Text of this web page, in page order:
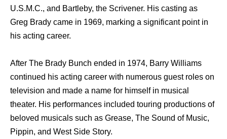
U.S.M.C., and Bartleby, the Scrivener. His casting as
Greg Brady came in 1969, marking a significant point in
his acting career.
After The Brady Bunch ended in 1974, Barry Williams
continued his acting career with numerous guest roles on
television and made a name for himself in musical
theater. His performances included touring productions of
beloved musicals such as Grease, The Sound of Music,
Pippin, and West Side Story.